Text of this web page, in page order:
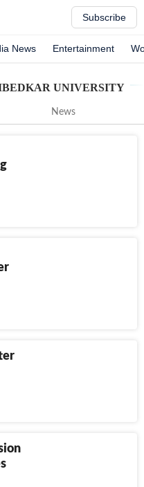
Subscribe
News Entertainment
UNIVERSITY
News